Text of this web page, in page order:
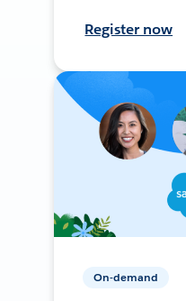
Register now
On-demand